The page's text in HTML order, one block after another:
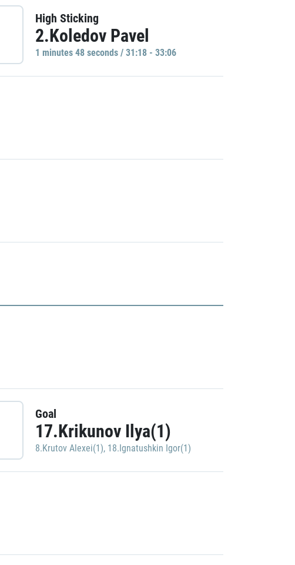
High Sticking
2.Koledov Pavel
1 minutes 48 seconds / 31:18 - 33:06
Goal
17.Krikunov Ilya(1)
8.Krutov Alexei(1), 18.Ignatushkin Igor(1)